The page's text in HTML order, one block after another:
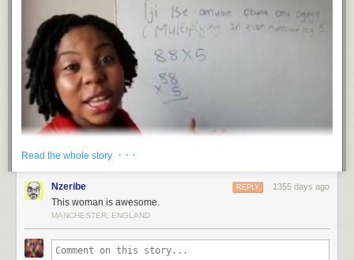
Read the whole story · · ·
Nzeribe 1355 days ago
REPLY
This woman is awesome.
MANCHESTER, ENGLAND